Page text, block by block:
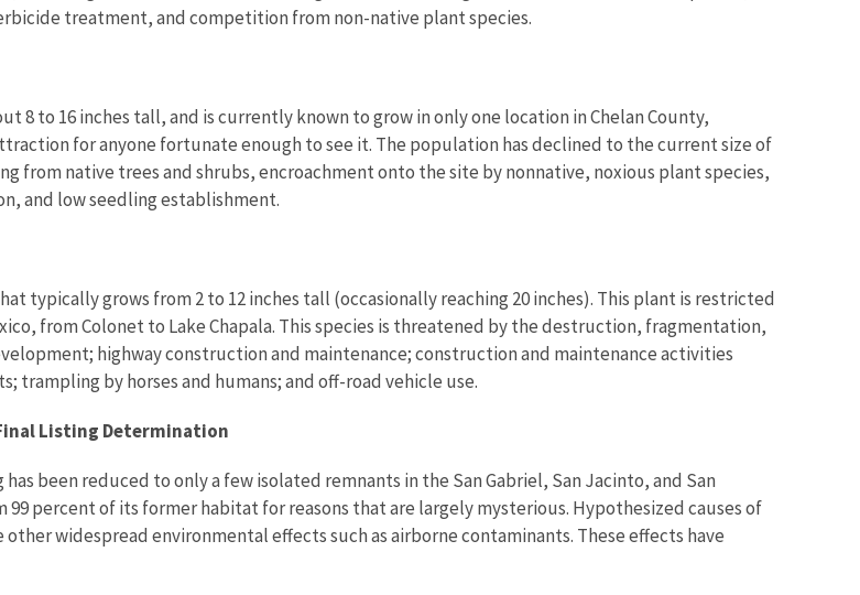
treatment, and competition from non-native plant species.
8 to 16 inches tall, and is currently known to grow in only one location in Chelan County,
for anyone fortunate enough to see it. The population has declined to the current size of
from native trees and shrubs, encroachment onto the site by nonnative, noxious plant species,
and low seedling establishment.
typically grows from 2 to 12 inches tall (occasionally reaching 20 inches). This plant is restricted
from Colonet to Lake Chapala. This species is threatened by the destruction, fragmentation,
highway construction and maintenance; construction and maintenance activities
by horses and humans; and off-road vehicle use.
Listing Determination
been reduced to only a few isolated remnants in the San Gabriel, San Jacinto, and San
percent of its former habitat for reasons that are largely mysterious. Hypothesized causes of
widespread environmental effects such as airborne contaminants. These effects have